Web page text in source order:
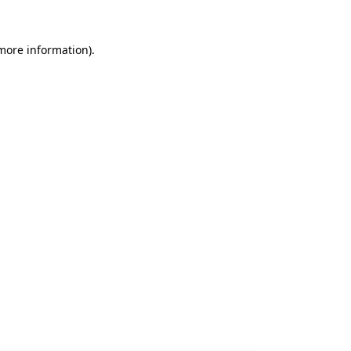
information).